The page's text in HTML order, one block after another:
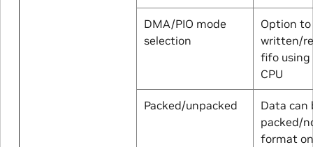
DMA/PIO mode
selection
Option
written/
fifo using
CPU
Packed/unpacked
Data can
packed/
format